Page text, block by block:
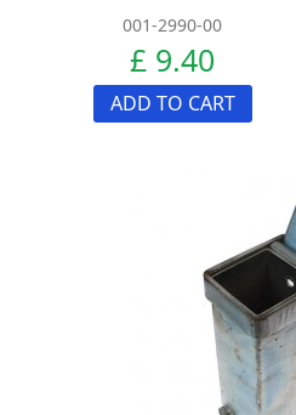
001-2990-00
£ 9.40
ADD TO CART